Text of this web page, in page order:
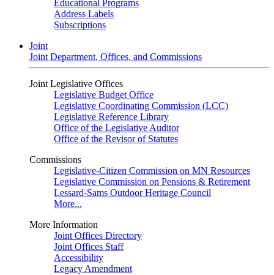
Educational Programs
Address Labels
Subscriptions
Joint
Joint Department, Offices, and Commissions
Joint Legislative Offices
Legislative Budget Office
Legislative Coordinating Commission (LCC)
Legislative Reference Library
Office of the Legislative Auditor
Office of the Revisor of Statutes
Commissions
Legislative-Citizen Commission on MN Resources
Legislative Commission on Pensions & Retirement
Lessard-Sams Outdoor Heritage Council
More...
More Information
Joint Offices Directory
Joint Offices Staff
Accessibility
Legacy Amendment